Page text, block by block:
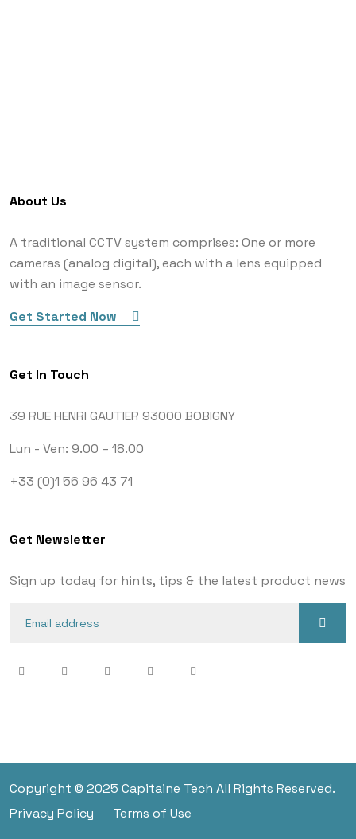
About Us
A traditional CCTV system comprises: One or more
cameras (analog digital), each with a lens equipped
with an image sensor.
Get Started Now
Get In Touch
39 RUE HENRI GAUTIER 93000 BOBIGNY
Lun - Ven: 9.00 – 18.00
+33 (0)1 56 96 43 71
Get Newsletter
Sign up today for hints, tips & the latest product news
Copyright © 2025 Capitaine Tech All Rights Reserved.
Privacy Policy
Terms of Use